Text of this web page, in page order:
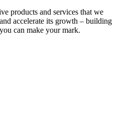
products and services that we
accelerate its growth – building
can make your mark.